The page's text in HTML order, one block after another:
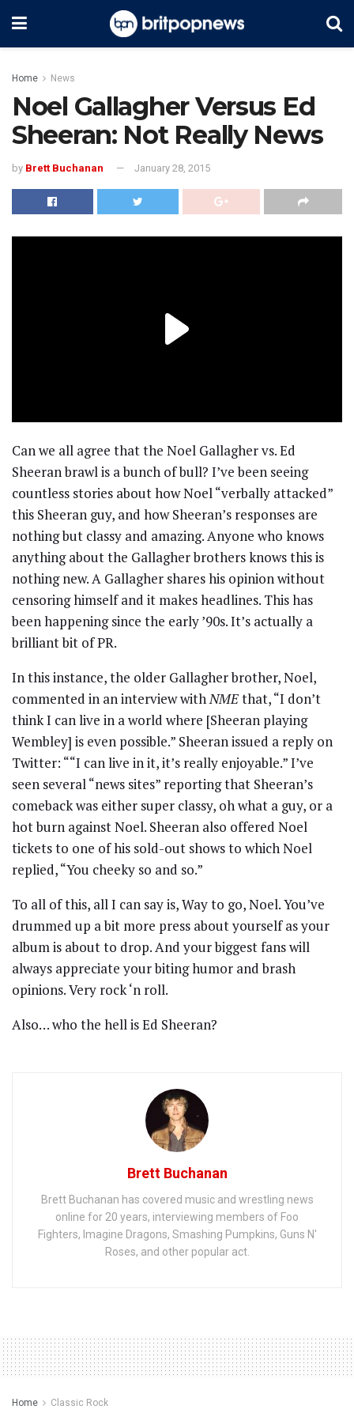
Home News
Noel Gallagher Versus Ed
Sheeran: Not Really News
by Brett Buchanan January 28, 2015
Can we all agree that the Noel Gallagher vs. Ed
Sheeran brawl is a bunch of bull? I’ve been seeing
countless stories about how Noel “verbally attacked”
this Sheeran guy, and how Sheeran’s responses are
nothing but classy and amazing. Anyone who knows
anything about the Gallagher brothers knows this is
nothing new. A Gallagher shares his opinion without
censoring himself and it makes headlines. This has
been happening since the early ’90s. It’s actually a
brilliant bit of PR.
In this instance, the older Gallagher brother, Noel,
commented in an interview withNMEthat, “I don’t
think I can live in a world where [Sheeran playing
Wembley] is even possible.” Sheeran issued a reply on
Twitter: ““I can live in it, it’s really enjoyable.” I’ve
seen several “news sites” reporting that Sheeran’s
comeback was either super classy, oh what a guy, or a
hot burn against Noel. Sheeran also offered Noel
tickets to one of his sold-out shows to which Noel
replied, “You cheeky so and so.”
To all of this, all I can say is, Way to go, Noel. You’ve
drummed up a bit more press about yourself as your
album is about to drop. And your biggest fans will
always appreciate your biting humor and brash
opinions. Very rock ‘n roll.
Also… who the hell is Ed Sheeran?
Brett Buchanan
Brett Buchanan has covered music and wrestling news
online for 20 years, interviewing members of Foo
Fighters, Imagine Dragons, Smashing Pumpkins, Guns N'
Roses, and other popular act.
Home Classic Rock